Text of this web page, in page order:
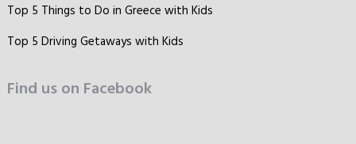
Top 5 Things to Do in Greece with Kids
Top 5 Driving Getaways with Kids
Find us on Facebook